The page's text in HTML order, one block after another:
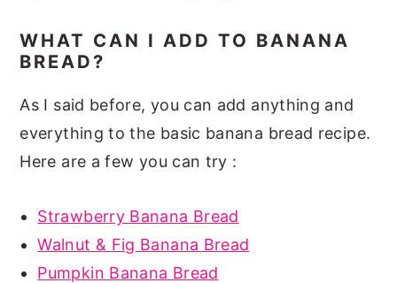
WHAT CAN I ADD TO BANANA
BREAD?
As I said before, you can add anything and
everything to the basic banana bread recipe.
Here are a few you can try :
Strawberry Banana Bread
Walnut & Fig Banana Bread
Pumpkin Banana Bread